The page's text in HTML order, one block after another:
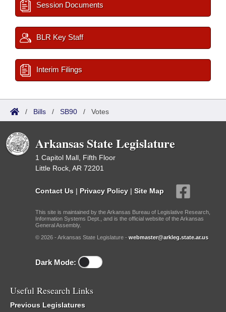
Session Documents
BLR Key Staff
Interim Filings
/ Bills / SB90 / Votes
Arkansas State Legislature
1 Capitol Mall, Fifth Floor
Little Rock, AR 72201
Contact Us | Privacy Policy | Site Map
This site is maintained by the Arkansas Bureau of Legislative Research,
Information Systems Dept., and is the official website of the Arkansas
General Assembly.
© 2026 - Arkansas State Legislature - webmaster@arkleg.state.ar.us
Dark Mode:
Useful Research Links
Previous Legislatures